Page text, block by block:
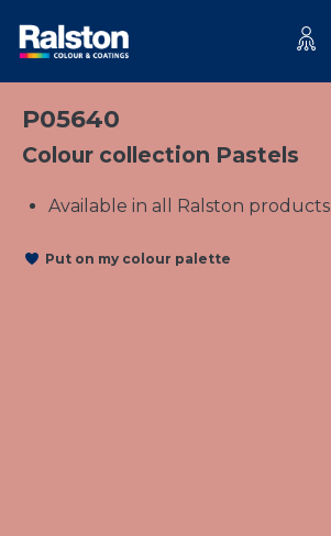
P05640
Colour collection Pastels
Available in all Ralston products
Put on my colour palette